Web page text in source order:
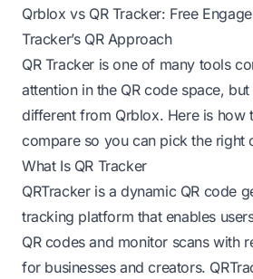
Qrblox vs QR Tracker: Free
Tracker’s QR Approach
QR Tracker is one of many tools
attention in the QR code space,
different from Qrblox. Here is how
compare so you can pick the right
What Is QR Tracker
QRTracker is a dynamic QR code
tracking platform that enables
QR codes and monitor scans with
for businesses and creators.